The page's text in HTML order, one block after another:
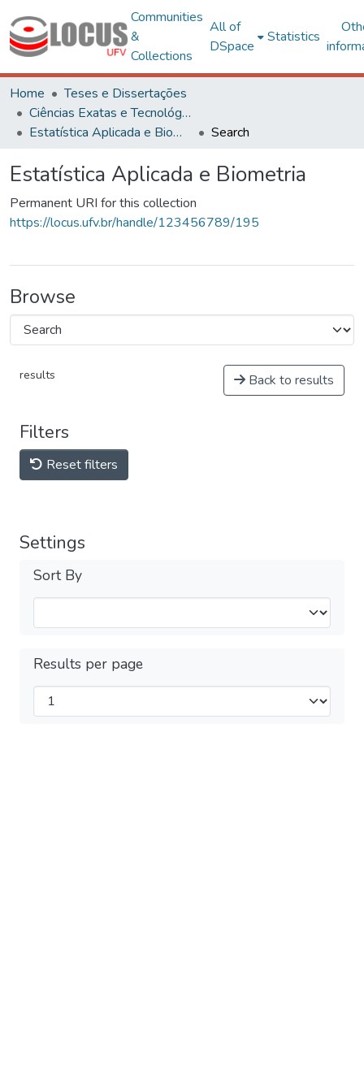
Communities
&
Collections
All of
DSpace
Statistics
Home
Teses e Dissertações
Ciências Exatas e Tecnológicas
Estatística Aplicada e Biometria
Search
Estatística Aplicada e Biometria
Permanent URI for this collection
https://locus.ufv.br/handle/123456789/195
Browse
results Back to results
Filters
Reset filters
Settings
Sort By
Results per page